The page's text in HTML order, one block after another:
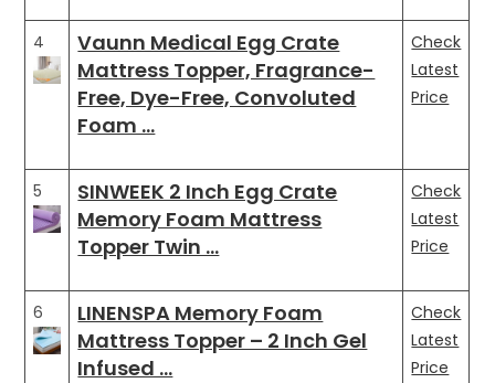
4
Vaunn Medical Egg Crate
Mattress Topper, Fragrance-
Free, Dye-Free, Convoluted
Foam …
Check
Latest
Price
5
SINWEEK 2 Inch Egg Crate
Memory Foam Mattress
Topper Twin …
Check
Latest
Price
6
LINENSPA Memory Foam
Mattress Topper – 2 Inch Gel
Infused …
Check
Latest
Price